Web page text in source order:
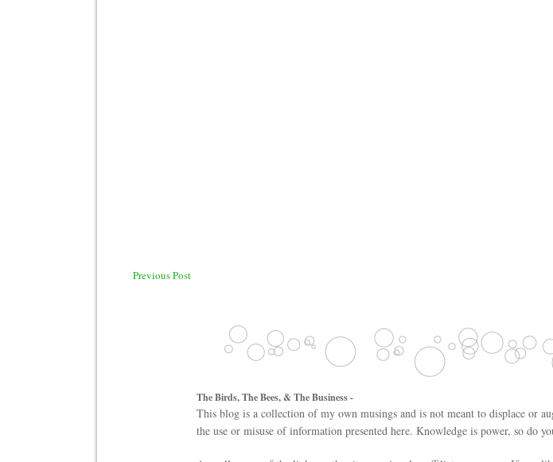
Previous Post
The Birds, The Bees, & The Business -
This blog is a collection of my own musings and is not meant to displace or
the use or misuse of information presented here. Knowledge is power, so do